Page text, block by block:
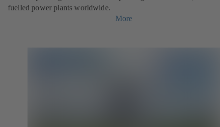
fuelled power plants worldwide.
More